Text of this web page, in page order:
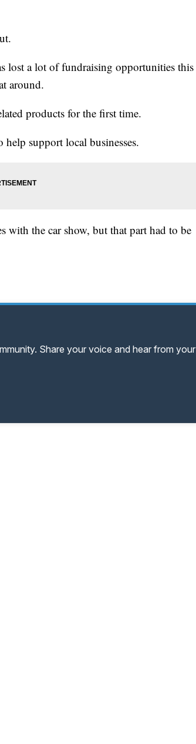
lost a lot of fundraising opportunities this
around.
products for the first time.
help support local businesses.
with the car show, but that part had to be
Share your voice and hear from your